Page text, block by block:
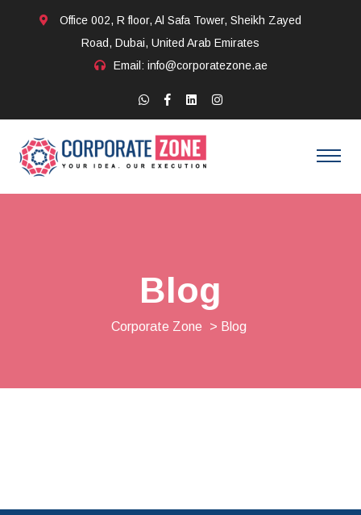
Office 002, R floor, Al Safa Tower, Sheikh Zayed
Road, Dubai, United Arab Emirates
Email: info@corporatezone.ae
Blog
Corporate Zone > Blog